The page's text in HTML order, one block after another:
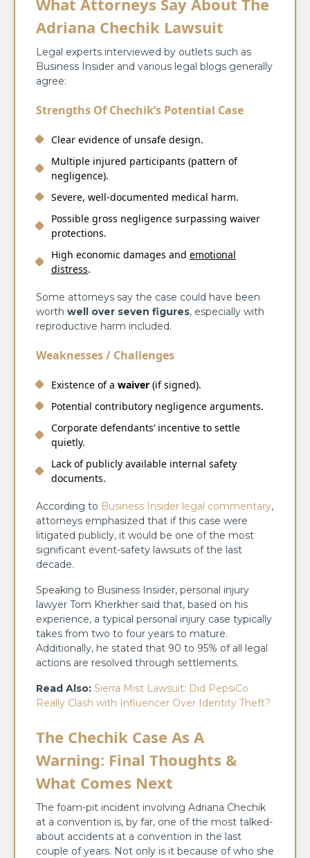
Adriana Chechik Lawsuit
Legal experts interviewed by outlets such as
Business Insider and various legal blogs generally
agree:
Strengths Of Chechik’s Potential Case
Clear evidence of unsafe design.
Multiple injured participants (pattern of
negligence).
Severe, well-documented medical harm.
Possible gross negligence surpassing waiver
protections.
High economic damages and emotional
distress.
Some attorneys say the case could have been
worth well over seven figures, especially with
reproductive harm included.
Weaknesses / Challenges
Existence of a waiver (if signed).
Potential contributory negligence arguments.
Corporate defendants’ incentive to settle
quietly.
Lack of publicly available internal safety
documents.
According to Business Insider legal commentary,
attorneys emphasized that if this case were
litigated publicly, it would be one of the most
significant event-safety lawsuits of the last
decade.
Speaking to Business Insider, personal injury
lawyer Tom Kherkher said that, based on his
experience, a typical personal injury case typically
takes from two to four years to mature.
Additionally, he stated that 90 to 95% of all legal
actions are resolved through ​‍​‌‍​‍‌​‍​‌‍​‍‌settlements.
Read Also: Sierra Mist Lawsuit: Did PepsiCo
Really Clash with Influencer Over Identity Theft?
The Chechik Case As A
Warning: Final Thoughts &
What Comes Next
The​‍​‌‍​‍‌​‍​‌‍​‍‌ foam-pit incident involving Adriana Chechik
at a convention is, by far, one of the most talked-
about accidents at a convention in the last
couple of years. Not only is it because of who she